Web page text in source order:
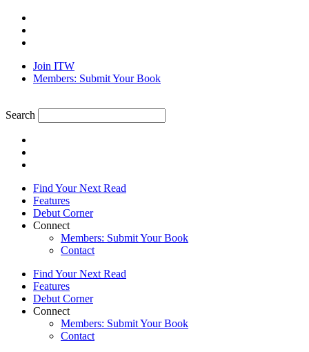
Join ITW
Members: Submit Your Book
Search
Find Your Next Read
Features
Debut Corner
Connect
Members: Submit Your Book
Contact
Find Your Next Read
Features
Debut Corner
Connect
Members: Submit Your Book
Contact